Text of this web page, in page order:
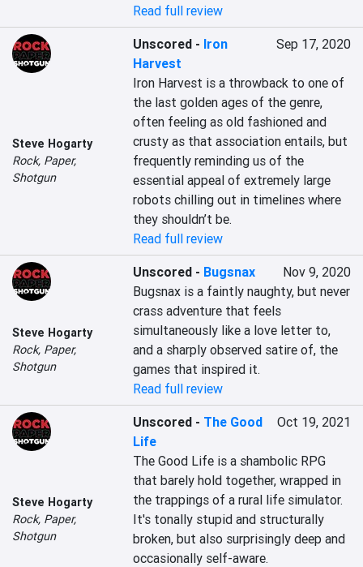
Read full review
Steve Hogarty
Rock, Paper,
Shotgun
Unscored - Iron
Harvest
Sep 17, 2020
Iron Harvest is a throwback to one of
the last golden ages of the genre,
often feeling as old fashioned and
crusty as that association entails, but
frequently reminding us of the
essential appeal of extremely large
robots chilling out in timelines where
they shouldn’t be.
Read full review
Steve Hogarty
Rock, Paper,
Shotgun
Unscored - Bugsnax
Nov 9, 2020
Bugsnax is a faintly naughty, but never
crass adventure that feels
simultaneously like a love letter to,
and a sharply observed satire of, the
games that inspired it.
Read full review
Steve Hogarty
Rock, Paper,
Shotgun
Unscored - The Good
Life
Oct 19, 2021
The Good Life is a shambolic RPG
that barely hold together, wrapped in
the trappings of a rural life simulator.
It's tonally stupid and structurally
broken, but also surprisingly deep and
occasionally self-aware.